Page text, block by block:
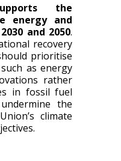
the
energy and
and 2050.
recovery
prioritise
as energy
rather
in fossil fuel
the
climate